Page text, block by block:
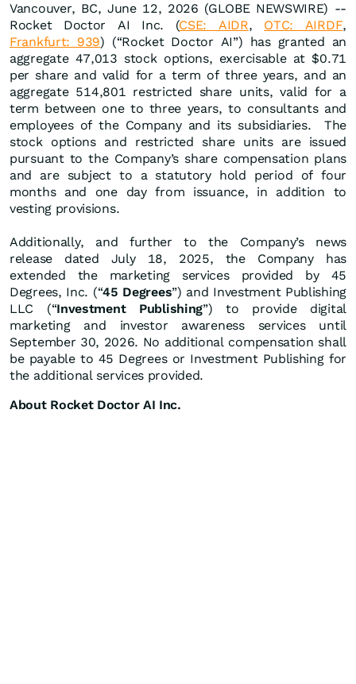
Vancouver, BC, June 12, 2026 (GLOBE NEWSWIRE) --
Rocket Doctor AI Inc. (CSE: AIDR, OTC: AIRDF,
Frankfurt: 939) (“Rocket Doctor AI”) has granted an
aggregate 47,013 stock options, exercisable at $0.71
per share and valid for a term of three years, and an
aggregate 514,801 restricted share units, valid for a
term between one to three years, to consultants and
employees of the Company and its subsidiaries. The
stock options and restricted share units are issued
pursuant to the Company’s share compensation plans
and are subject to a statutory hold period of four
months and one day from issuance, in addition to
vesting provisions.
Additionally, and further to the Company’s news
release dated July 18, 2025, the Company has
extended the marketing services provided by 45
Degrees, Inc. (“45 Degrees”) and Investment Publishing
LLC (“Investment Publishing”) to provide digital
marketing and investor awareness services until
September 30, 2026. No additional compensation shall
be payable to 45 Degrees or Investment Publishing for
the additional services provided.
About Rocket Doctor AI Inc.